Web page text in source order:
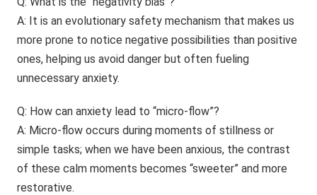
A: It is an evolutionary safety mechanism that makes us
more prone to notice negative possibilities than positive
ones, helping us avoid danger but often fueling
unnecessary anxiety.
Q: How can anxiety lead to “micro-flow”?
A: Micro-flow occurs during moments of stillness or
simple tasks; when we have been anxious, the contrast
of these calm moments becomes “sweeter” and more
restorative.